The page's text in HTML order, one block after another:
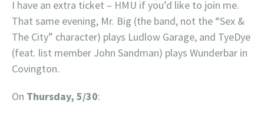
I have an extra ticket – HMU if you’d like to join me.
That same evening, Mr. Big (the band, not the “Sex &
The City” character) plays Ludlow Garage, and TyeDye
(feat. list member John Sandman) plays Wunderbar in
Covington.
On Thursday, 5/30: